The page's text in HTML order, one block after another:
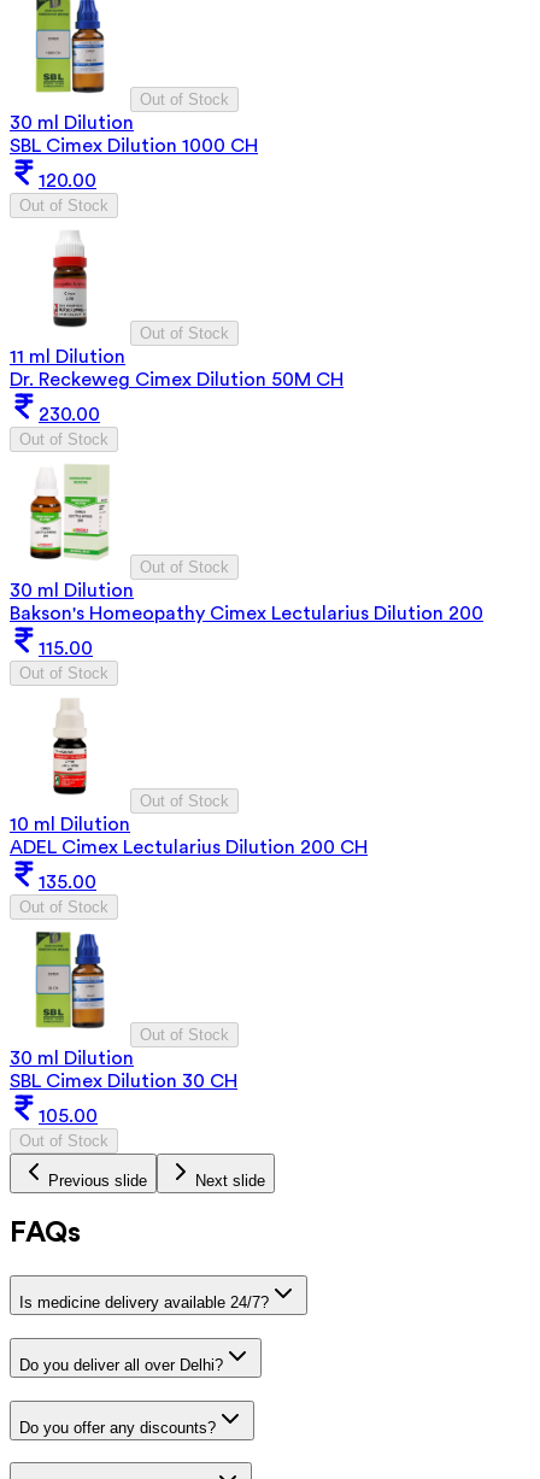
Out of Stock
30 ml Dilution
SBL Cimex Dilution 1000 CH
120.00
Out of Stock
Out of Stock
11 ml Dilution
Dr. Reckeweg Cimex Dilution 50M CH
230.00
Out of Stock
Out of Stock
30 ml Dilution
Bakson's Homeopathy Cimex Lectularius Dilution 200
115.00
Out of Stock
Out of Stock
10 ml Dilution
ADEL Cimex Lectularius Dilution 200 CH
135.00
Out of Stock
Out of Stock
30 ml Dilution
SBL Cimex Dilution 30 CH
105.00
Out of Stock
Previous slide Next slide
FAQs
Is medicine delivery available 24/7?
Do you deliver all over Delhi?
Do you offer any discounts?